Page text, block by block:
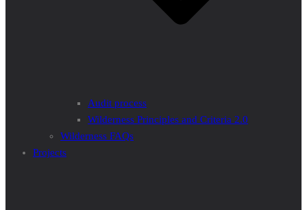
Audit process
Wilderness Principles and Criteria 2.0
Wilderness FAQs
Projects